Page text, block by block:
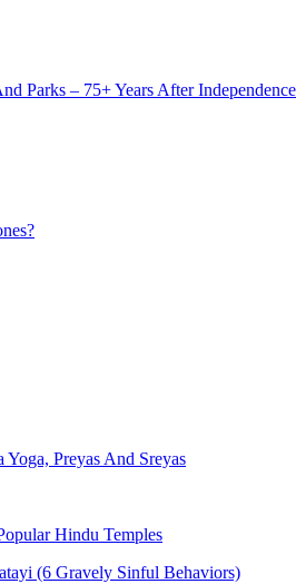
Parks – 75+ Years After Independence
Yoga, Preyas And Sreyas
Hindu Temples
(6 Gravely Sinful Behaviors)